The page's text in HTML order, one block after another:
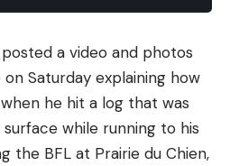
a video and photos
Saturday explaining how
he hit a log that was
while running to his
the BFL at Prairie du Chien,